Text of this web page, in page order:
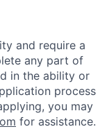
and require a
any part of
in the ability or
process
you may
for assistance.